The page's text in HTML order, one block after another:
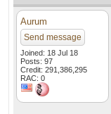
Aurum
Send message
Joined: 18 Jul 18
Posts: 97
Credit: 291,386,295
RAC: 0